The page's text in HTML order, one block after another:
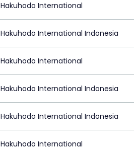
Hakuhodo International
Hakuhodo International Indonesia
Hakuhodo International
Hakuhodo International Indonesia
Hakuhodo International Indonesia
Hakuhodo International